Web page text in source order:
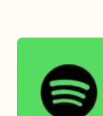
Carey
Spotify